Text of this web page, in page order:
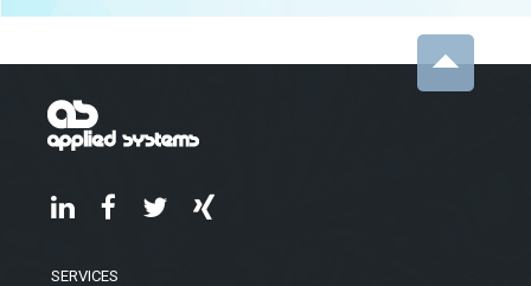
SERVICES